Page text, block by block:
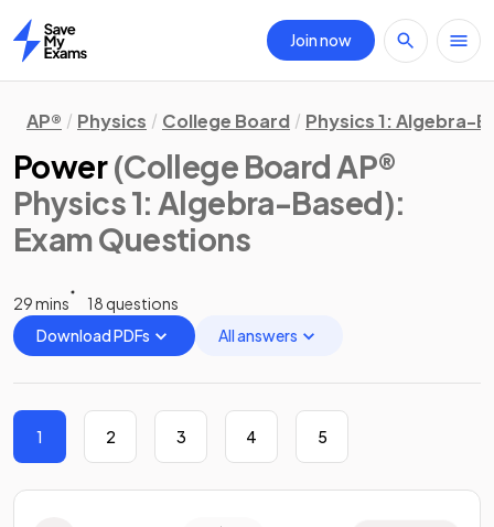
Home
Join now
AP® Physics College Board Physics 1: Algebra-
Power(College Board AP®
Physics 1: Algebra-Based):
Exam Questions
29 mins
18 questions
Download PDFs
All answers
1 2 3 4 5